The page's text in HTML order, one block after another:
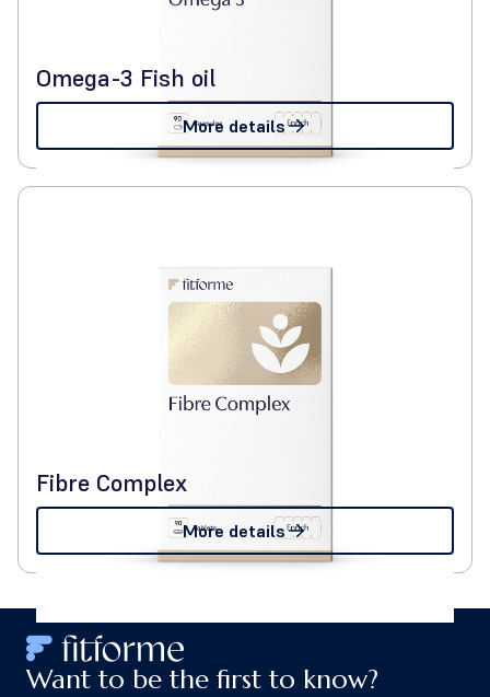
Omega-3 Fish oil
More details
Fibre Complex
More details
Want to be the first to know?